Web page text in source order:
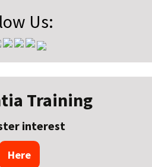
Us:
Training
interest
Here